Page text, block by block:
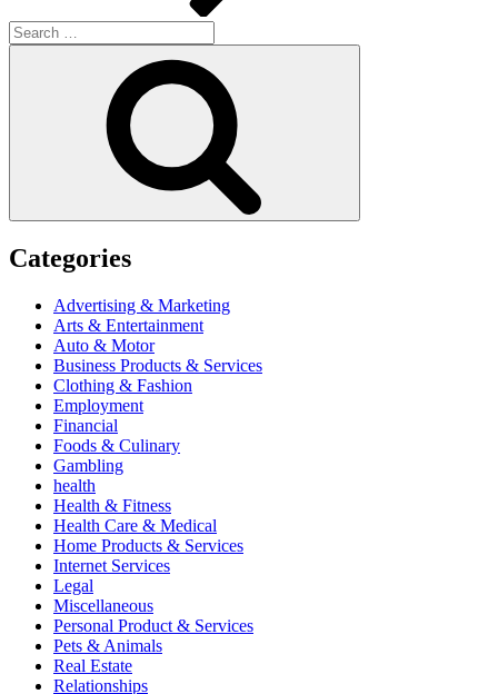
Search
for:
Categories
Advertising & Marketing
Arts & Entertainment
Auto & Motor
Business Products & Services
Clothing & Fashion
Employment
Financial
Foods & Culinary
Gambling
health
Health & Fitness
Health Care & Medical
Home Products & Services
Internet Services
Legal
Miscellaneous
Personal Product & Services
Pets & Animals
Real Estate
Relationships